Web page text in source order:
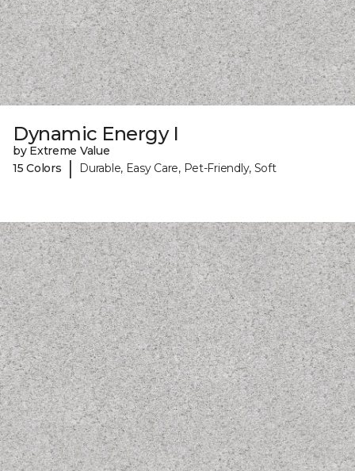
Dynamic Energy I
by Extreme Value
15 Colors
| Durable, Easy Care, Pet-Friendly, Soft